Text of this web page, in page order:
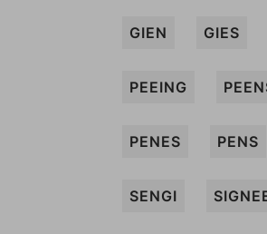
GIEN GIES
PEEING
PENES PENS
SENGI